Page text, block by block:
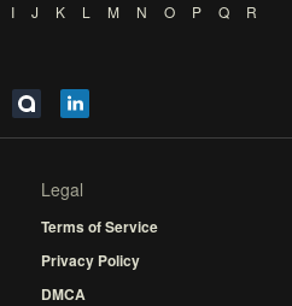
I J K L M N O P Q
R
Legal
Terms of Service
Privacy Policy
DMCA